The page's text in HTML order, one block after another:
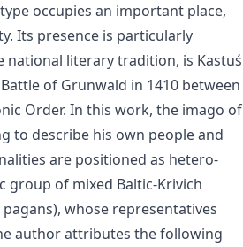
occupies an important place,
Its presence is particularly
literary tradition, is Kastuś
of Grunwald in 1410 between
Order. In this work, the imago of
to describe his own people and
are positioned as hetero-
group of mixed Baltic-Krivich
whose representatives
author attributes the following